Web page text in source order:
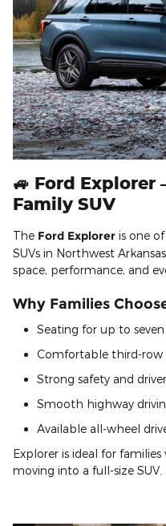
🚙 Ford
Family SUV
The Ford Explorer is one
SUVs in Northwest
space, performance, and
Why Families
Seating for up to seven
Comfortable third-row
Strong safety and
Smooth highway
Available all-wheel
Explorer is ideal for
moving into a full-size SUV.